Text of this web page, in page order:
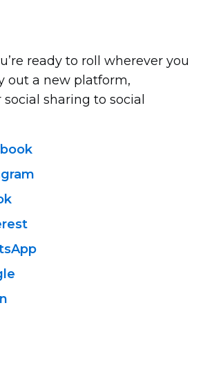
ready to roll wherever you
out a new platform,
sharing to social